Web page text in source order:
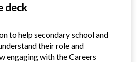
deck
to help secondary school and
their role and
engaging with the Careers